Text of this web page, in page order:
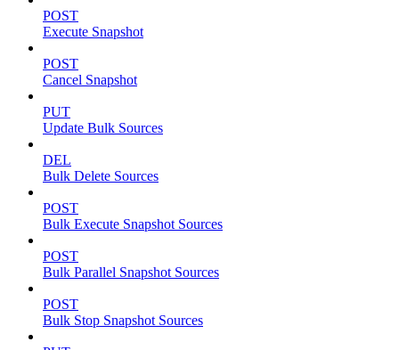
POST
Execute Snapshot
POST
Cancel Snapshot
PUT
Update Bulk Sources
DEL
Bulk Delete Sources
POST
Bulk Execute Snapshot Sources
POST
Bulk Parallel Snapshot Sources
POST
Bulk Stop Snapshot Sources